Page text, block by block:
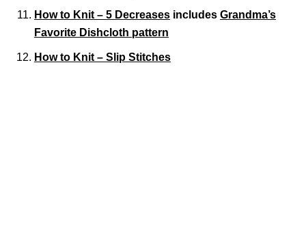
How to Knit – 5 Decreases includes Grandma’s
Favorite Dishcloth pattern
How to Knit – Slip Stitches